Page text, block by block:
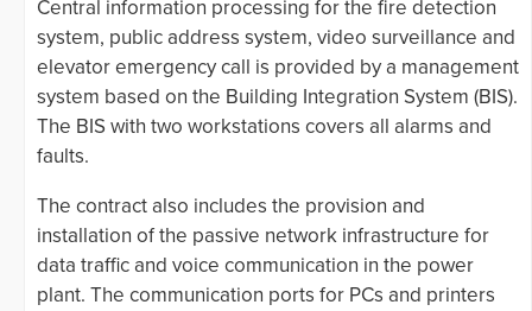
Central information processing for the fire detection
system, public address system, video surveillance and
elevator emergency call is provided by a management
system based on the Building Integration System (BIS).
The BIS with two workstations covers all alarms and
faults.
The contract also includes the provision and
installation of the passive network infrastructure for
data traffic and voice communication in the power
plant. The communication ports for PCs and printers